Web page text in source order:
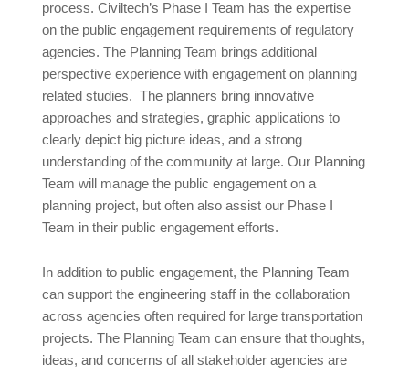
process. Civiltech’s Phase I Team has the expertise
on the public engagement requirements of regulatory
agencies. The Planning Team brings additional
perspective experience with engagement on planning
related studies. The planners bring innovative
approaches and strategies, graphic applications to
clearly depict big picture ideas, and a strong
understanding of the community at large. Our Planning
Team will manage the public engagement on a
planning project, but often also assist our Phase I
Team in their public engagement efforts.
In addition to public engagement, the Planning Team
can support the engineering staff in the collaboration
across agencies often required for large transportation
projects. The Planning Team can ensure that thoughts,
ideas, and concerns of all stakeholder agencies are